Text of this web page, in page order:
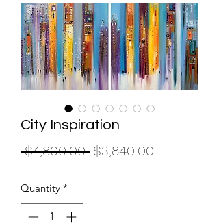
City Inspiration
$4,800.00 Regular
$3,840.00
Quantity *